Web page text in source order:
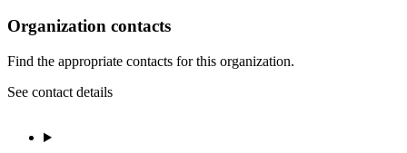
Organization contacts
Find the appropriate contacts for this organization.
See contact details